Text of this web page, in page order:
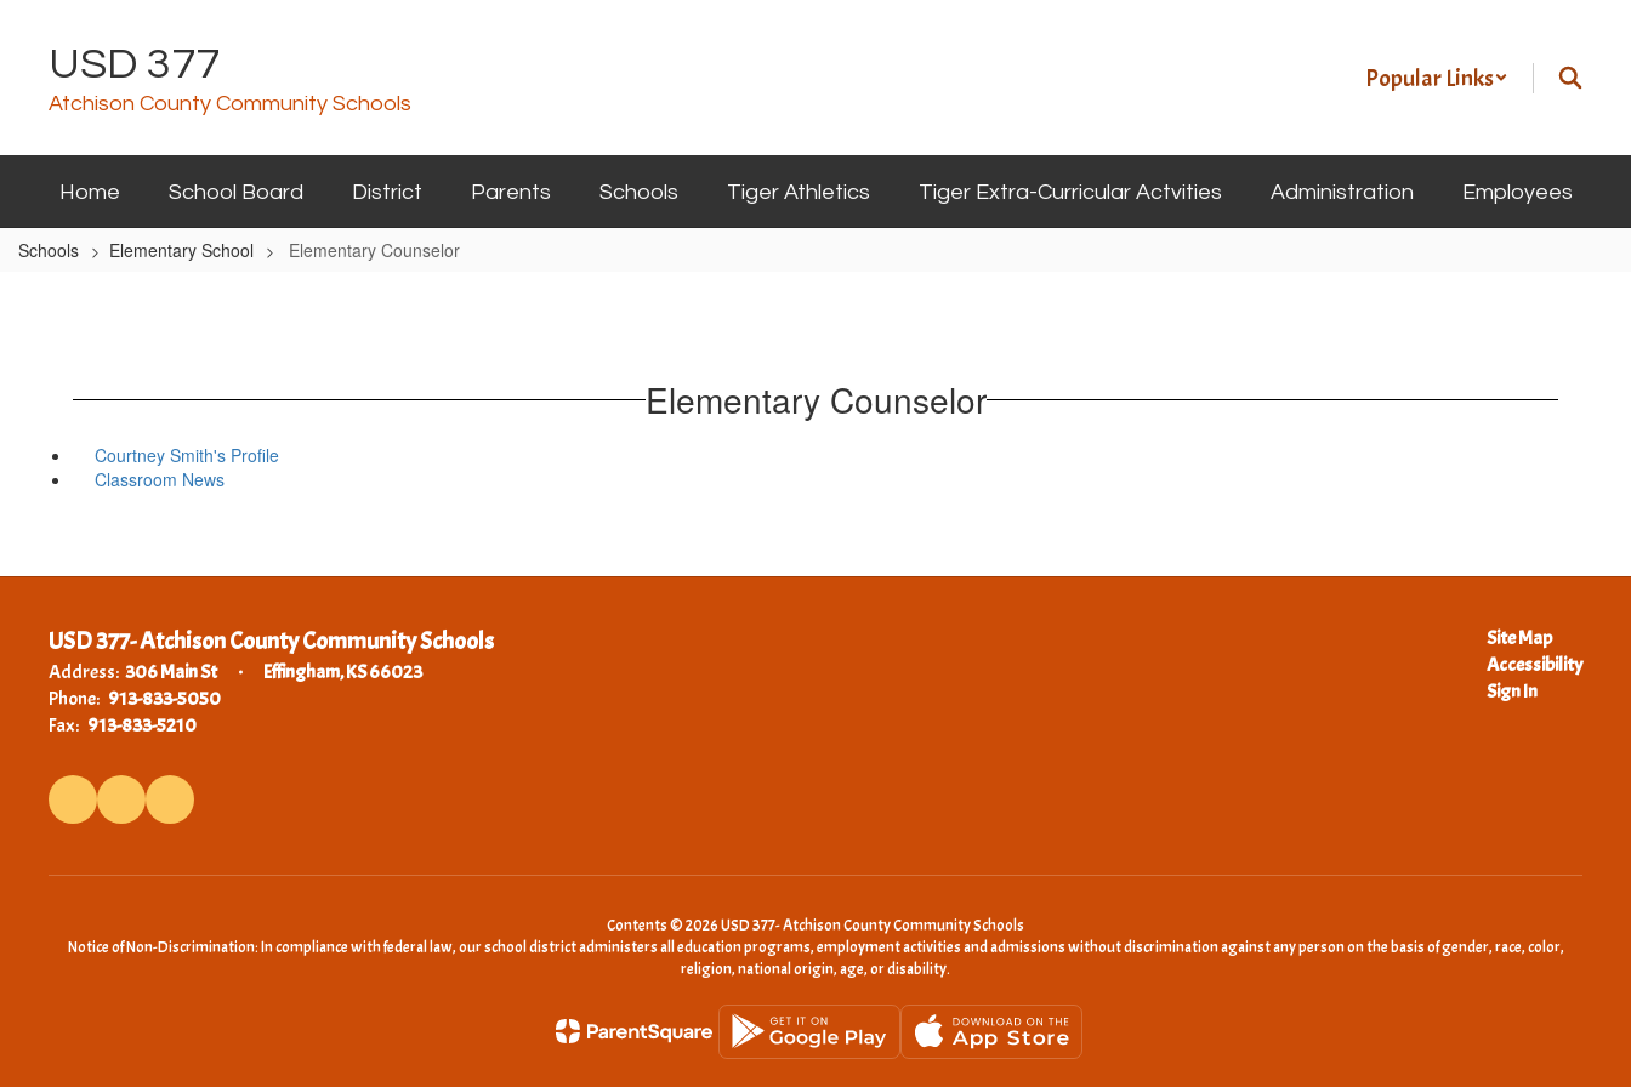
content
USD 377
Atchison County Community Schools
Popular Links
Home School Board District Parents Schools Tiger Athletics Tiger Extra-Curricular Actvities Administration Employees
Schools Elementary School Elementary Counselor
Elementary Counselor
Courtney Smith's Profile
Classroom News
USD 377- Atchison County Community Schools
Address: 306 Main St
Effingham, KS 66023
Phone: 913-833-5050
Fax: 913-833-5210
Site Map
Accessibility
Sign In
Contents © 2026 USD 377- Atchison County Community Schools
Notice of Non-Discrimination: In compliance with federal law, our school district administers all education programs, employment activities and admissions without discrimination against any person on the basis of gender, race, color,
religion, national origin, age, or disability.